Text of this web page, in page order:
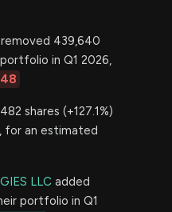
removed 439,640
in Q1 2026,
shares (+127.1%)
for an estimated
LLC added
portfolio in Q1